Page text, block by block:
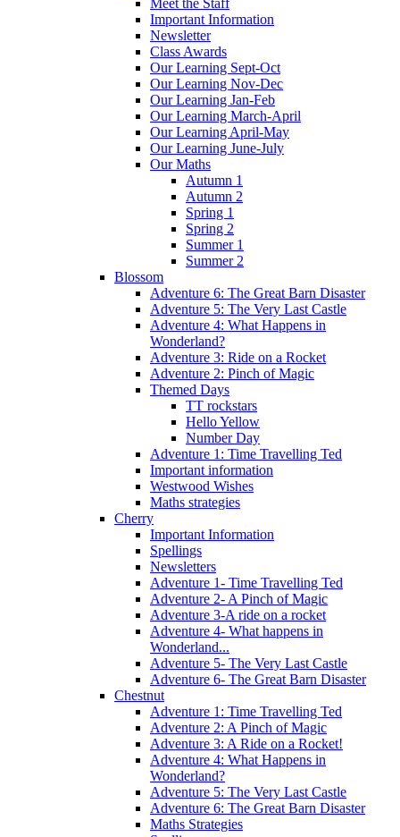
Meet the Staff
Important Information
Newsletter
Class Awards
Our Learning Sept-Oct
Our Learning Nov-Dec
Our Learning Jan-Feb
Our Learning March-April
Our Learning April-May
Our Learning June-July
Our Maths
Autumn 1
Autumn 2
Spring 1
Spring 2
Summer 1
Summer 2
Blossom
Adventure 6: The Great Barn Disaster
Adventure 5: The Very Last Castle
Adventure 4: What Happens in
Wonderland?
Adventure 3: Ride on a Rocket
Adventure 2: Pinch of Magic
Themed Days
TT rockstars
Hello Yellow
Number Day
Adventure 1: Time Travelling Ted
Important information
Westwood Wishes
Maths strategies
Cherry
Important Information
Spellings
Newsletters
Adventure 1- Time Travelling Ted
Adventure 2- A Pinch of Magic
Adventure 3-A ride on a rocket
Adventure 4- What happens in
Wonderland...
Adventure 5- The Very Last Castle
Adventure 6- The Great Barn Disaster
Chestnut
Adventure 1: Time Travelling Ted
Adventure 2: A Pinch of Magic
Adventure 3: A Ride on a Rocket!
Adventure 4: What Happens in
Wonderland?
Adventure 5: The Very Last Castle
Adventure 6: The Great Barn Disaster
Maths Strategies